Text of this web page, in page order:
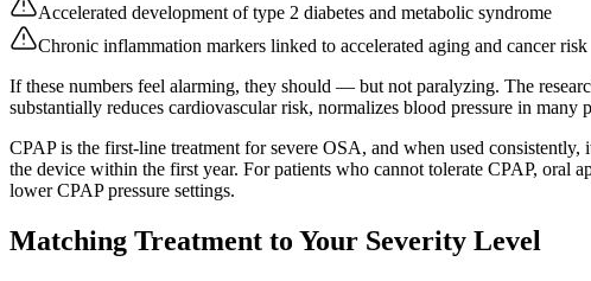
Accelerated development of type 2 diabetes and metabolic syndrome
Chronic inflammation markers linked to accelerated aging and cancer risk
If these numbers feel alarming, they should — but not paralyzing. The
substantially reduces cardiovascular risk, normalizes blood pressure in many
CPAP is the first-line treatment for severe OSA, and when used
the device within the first year. For patients who cannot tolerate CPAP, oral
lower CPAP pressure settings.
Matching Treatment to Your Severity Level